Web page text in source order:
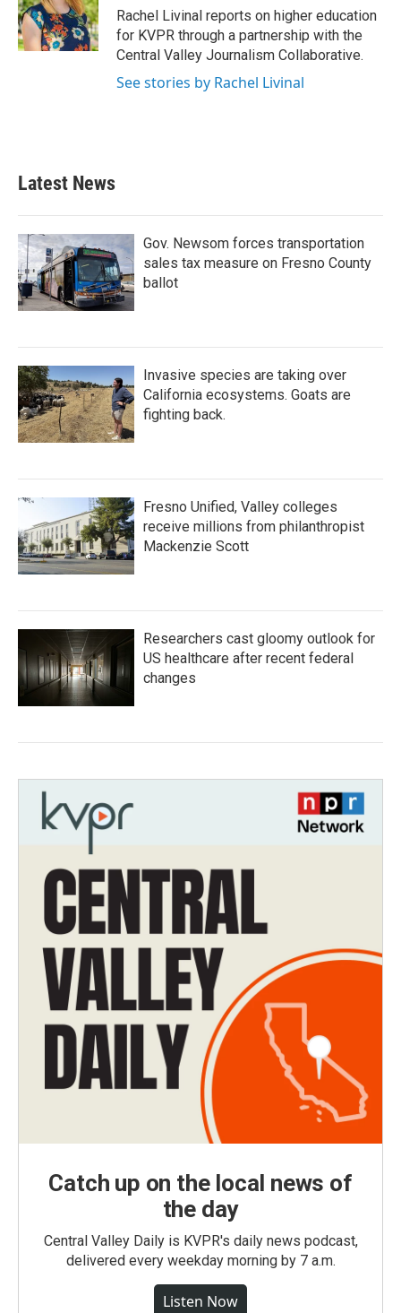
o
k
r
I
n
Rachel Livinal reports on higher education
for KVPR through a partnership with the
Central Valley Journalism Collaborative.
See stories by Rachel Livinal
Latest News
Gov. Newsom forces transportation
sales tax measure on Fresno County
ballot
Invasive species are taking over
California ecosystems. Goats are
fighting back.
Fresno Unified, Valley colleges
receive millions from philanthropist
Mackenzie Scott
Researchers cast gloomy outlook for
US healthcare after recent federal
changes
Catch up on the local news of
the day
Central Valley Daily is KVPR's daily news podcast,
delivered every weekday morning by 7 a.m.
Listen Now